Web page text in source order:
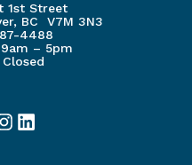
1st Street
BC V7M 3N3
4488
– 5pm
Instagram
LinkedIn